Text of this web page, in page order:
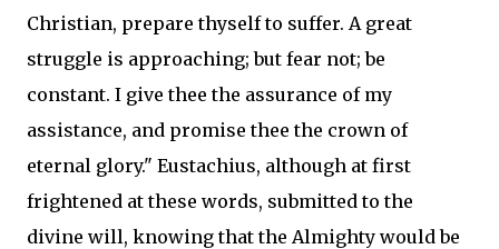
Christian, prepare thyself to suffer. A great
struggle is approaching; but fear not; be
constant. I give thee the assurance of my
assistance, and promise thee the crown of
eternal glory." Eustachius, although at first
frightened at these words, submitted to the
divine will, knowing that the Almighty would be